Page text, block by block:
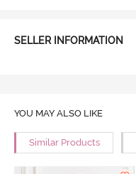
SELLER INFORMATION
YOU MAY ALSO LIKE
Similar Products